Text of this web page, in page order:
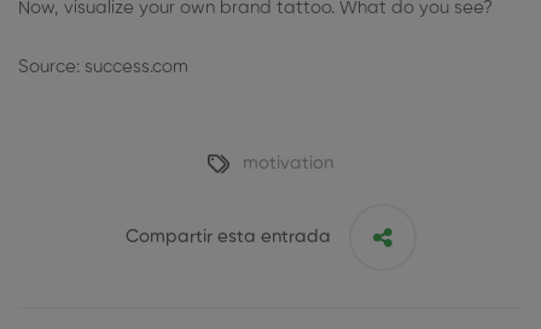
Now, visualize your own brand tattoo. What do you see?
Source: success.com
motivation
Compartir esta entrada